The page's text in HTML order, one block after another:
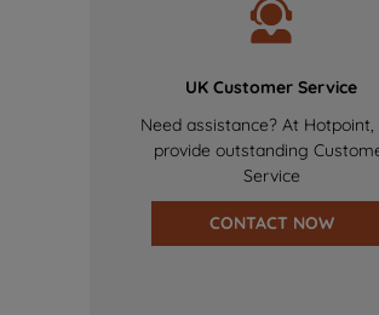
UK Customer Service
Need assistance? At Hotpoint,
provide outstanding
Service
CONTACT NOW